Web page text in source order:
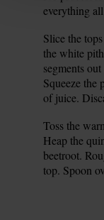
everything
Slice the
the white
segments
Squeeze the
of juice.
Toss the
Heap the
beetroot.
top. Spoon